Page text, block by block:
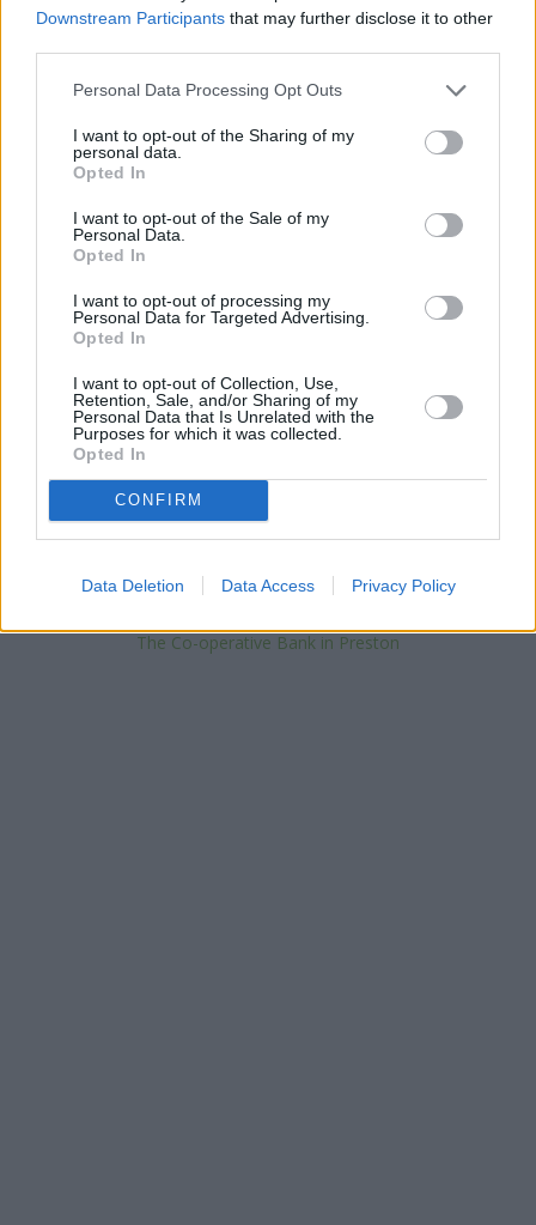
Downstream Participants that may further disclose it to other
Personal Data Processing Opt Outs
I want to opt-out of the Sharing of my
personal data.
Opted In
I want to opt-out of the Sale of my
Personal Data.
Opted In
I want to opt-out of processing my
Personal Data for Targeted Advertising.
Opted In
I want to opt-out of Collection, Use,
Retention, Sale, and/or Sharing of my
Personal Data that Is Unrelated with the
Purposes for which it was collected.
Opted In
CONFIRM
Data Deletion Data Access Privacy Policy
3 km
OTHER BANKS NEARBY
Banks representing other networks in this neighbourhood are:
Yorkshire Bank in Prestonat 44 Fishergate only 0 miles away,
Lloyds Bank in Prestonat 94 Fishergate situated in a distance of
only 0 miles,Nationwide in Preston
Other branches of the Virgin Money brand situated in vicinity are:
Virgin Money in Prestonat 44 Fishergate only 0 miles away. This
facility serves customers from nearby towns: City Centre ,
Avenham, Broadgate, or even Deepdale.
Clydesdale Bank in Preston
HSBC in Preston, 49A Fishergate
Barclays Bank in Preston, 38 Fishergate
NatWest in Preston
Skipton Building Society in Preston
The Co-operative Bank in Preston